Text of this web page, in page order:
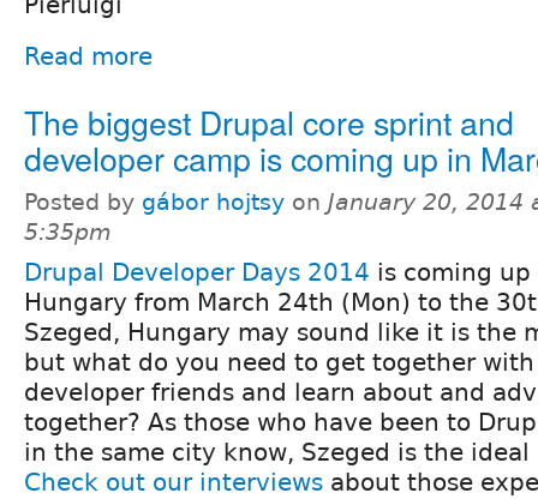
Read more
The biggest Drupal core sprint and
developer camp is coming up in
Posted by gábor hojtsy on January 20, 2014
5:35pm
Drupal Developer Days 2014 is coming
Hungary from March 24th (Mon) to the
Szeged, Hungary may sound like it is the
but what do you need to get together
developer friends and learn about and
together? As those who have been to
in the same city know, Szeged is the
Check out our interviews about those